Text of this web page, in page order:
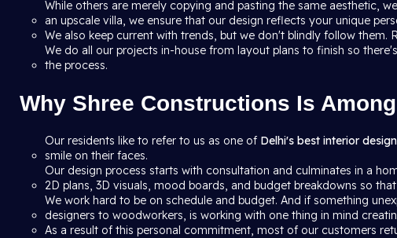
While others are merely copying and pasting the same aesthetic,
an upscale villa, we ensure that our design reflects your unique
We also keep current with trends, but we don't blindly follow them.
We do all our projects in-house from layout plans to finish so
the process.
Why Shree Constructions Is
Our residents like to refer to us as one of Delhi's best interior
smile on their faces.
Our design process starts with consultation and culminates in a
2D plans, 3D visuals, mood boards, and budget breakdowns so
We work hard to be on schedule and budget. And if something
designers to woodworkers, is working with one thing in mind
As a result of this personal commitment, most of our customers